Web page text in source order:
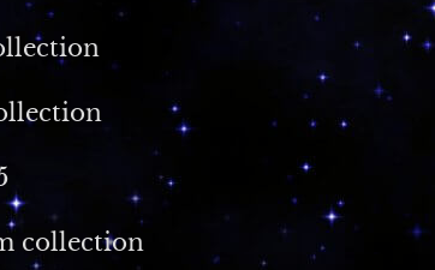
collection